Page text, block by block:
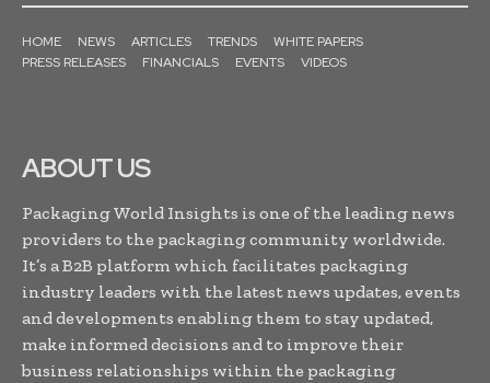
HOME NEWS ARTICLES TRENDS
WHITE PAPERS
PRESS RELEASES
FINANCIALS EVENTS VIDEOS
ABOUT US
Packaging World Insights is one of the leading news
providers to the packaging community worldwide.
It’s a B2B platform which facilitates packaging
industry leaders with the latest news updates, events
and developments enabling them to stay updated,
make informed decisions and to improve their
business relationships within the packaging